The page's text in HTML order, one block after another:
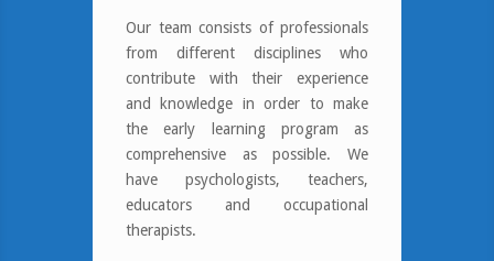
Our team consists of professionals
from different disciplines who
contribute with their experience
and knowledge in order to make
the early learning program as
comprehensive as possible. We
have psychologists, teachers,
educators and occupational
therapists.